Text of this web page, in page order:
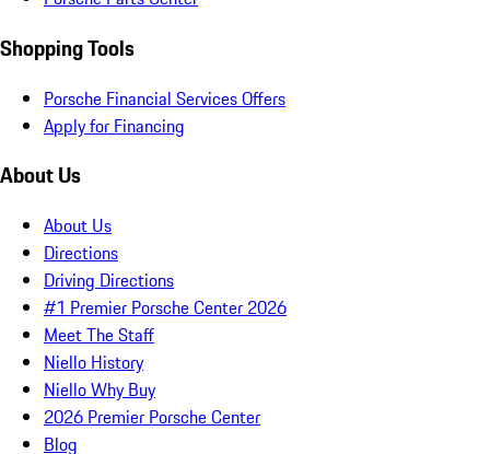
Shopping Tools
Porsche Financial Services Offers
Apply for Financing
About Us
About Us
Directions
Driving Directions
#1 Premier Porsche Center 2026
Meet The Staff
Niello History
Niello Why Buy
2026 Premier Porsche Center
Blog